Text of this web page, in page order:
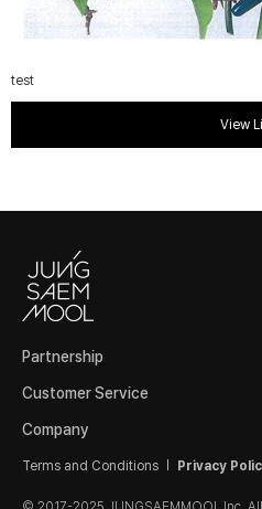
test
View
Partnership
Customer Service
Company
Terms and Conditions Privacy